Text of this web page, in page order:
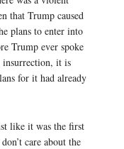
that Trump caused
plans to enter into
Trump ever spoke
insurrection, it is
for it had already
like it was the first
care about the